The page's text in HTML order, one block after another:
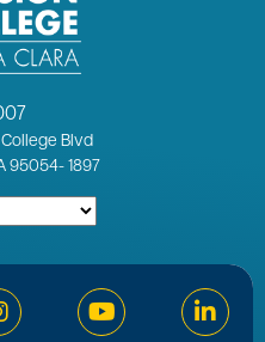
Blvd
95054-1897
YouTube